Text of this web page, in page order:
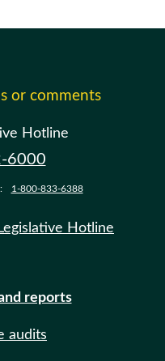
or comments
Hotline
6000
1-800-833-6388
Hotline
reports
audits